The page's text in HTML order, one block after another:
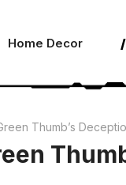
Home Decor
Thumb’s